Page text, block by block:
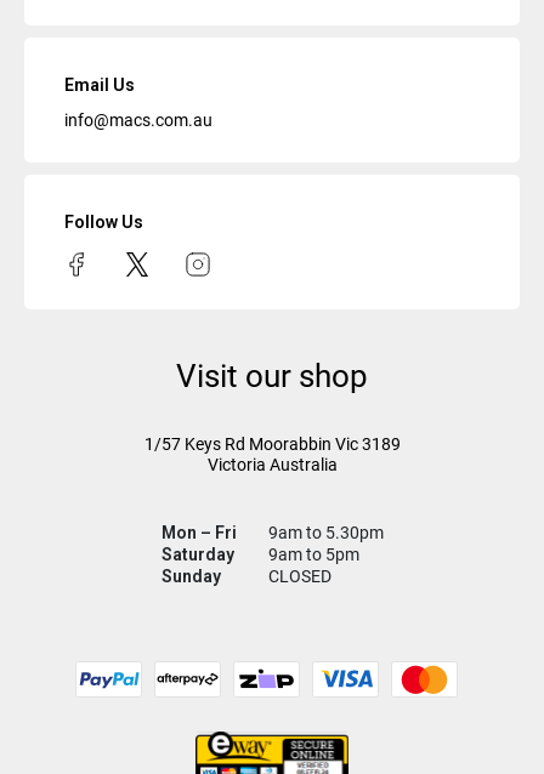
Email Us
info@macs.com.au
Follow Us
Visit our shop
1/57 Keys Rd Moorabbin Vic3189
Victoria Australia
Mon – Fri
9am to 5.30pm
Saturday
9am to 5pm
Sunday
CLOSED